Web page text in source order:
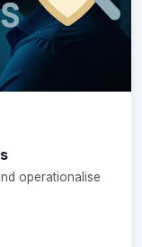
operationalise